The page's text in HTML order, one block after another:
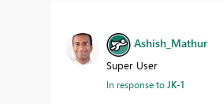
Ashish_Mathur
Super User
In response to JK-1